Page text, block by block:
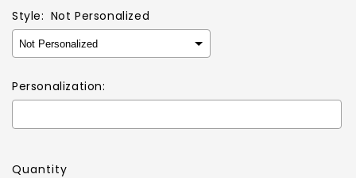
Style: Not Personalized
Personalization:
Selection will add
Quantity